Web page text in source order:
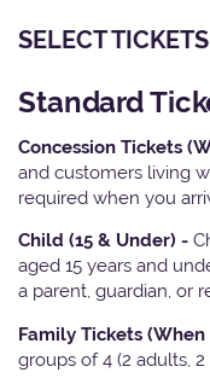
SELECT TICKETS
Standard
Concession Tickets
and customers living
required when you
Child (15 & Under) -
aged 15 years and
a parent, guardian, or
Family Tickets (When
groups of 4 (2 adults,